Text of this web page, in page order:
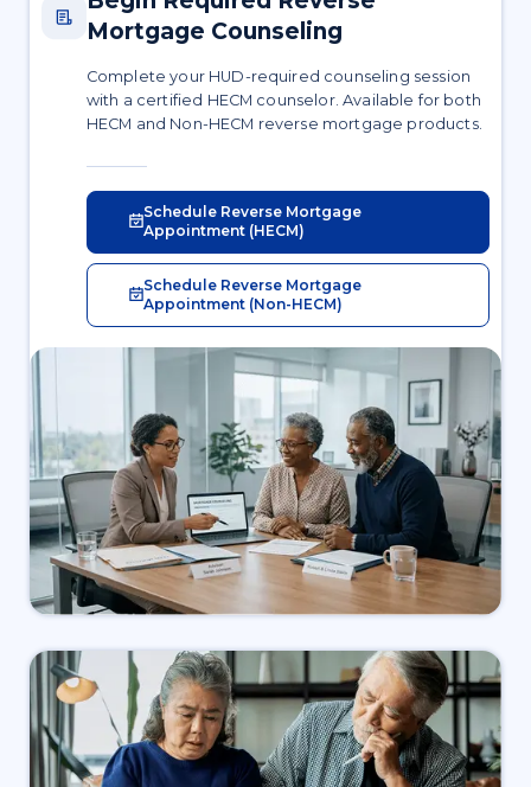
Mortgage Counseling
Complete your HUD-required counseling session
with a certified HECM counselor. Available for both
HECM and Non-HECM reverse mortgage products.
Schedule Reverse Mortgage
Appointment (HECM)
Schedule Reverse Mortgage
Appointment (Non-HECM)